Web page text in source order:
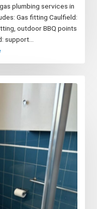
plumbing services in
Gas fitting Caulfield:
outdoor BBQ points
support...